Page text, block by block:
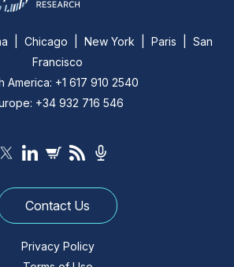
| Chicago | New York | Paris | San
Francisco
America: +1 617 910 2540
+34 932 716 546
Contact Us
Privacy Policy